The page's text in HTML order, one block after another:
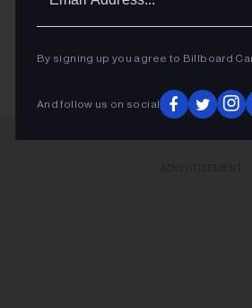
By signing up you agree to Billboard
And follow us on social